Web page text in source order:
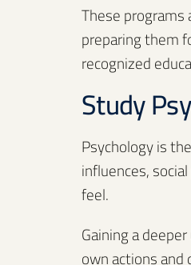
These programs
preparing them
recognized
Study
Psychology is
influences,
feel.
Gaining a
own actions